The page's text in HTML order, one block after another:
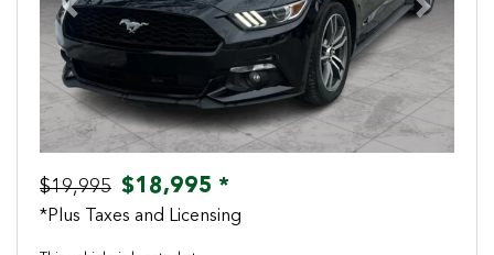
Previous Next
$19,995 $18,995 *
*Plus Taxes and Licensing